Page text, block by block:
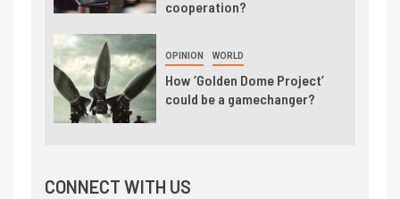
cooperation?
OPINION WORLD
How ‘Golden Dome Project’
could be a gamechanger?
CONNECT WITH US